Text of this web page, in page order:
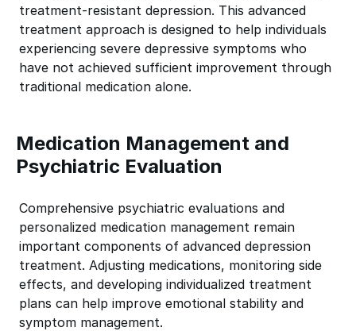
treatment-resistant depression. This advanced
treatment approach is designed to help individuals
experiencing severe depressive symptoms who
have not achieved sufficient improvement through
traditional medication alone.
Medication Management and
Psychiatric Evaluation
Comprehensive psychiatric evaluations and
personalized medication management remain
important components of advanced depression
treatment. Adjusting medications, monitoring side
effects, and developing individualized treatment
plans can help improve emotional stability and
symptom management.